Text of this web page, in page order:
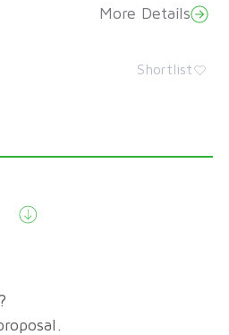
More Details
Shortlist